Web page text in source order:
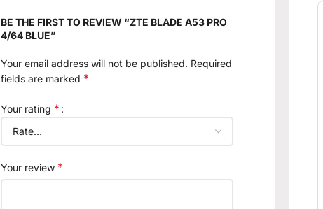
BE THE FIRST TO REVIEW “ZTE BLADE A53 PRO
4/64 BLUE”
Your email address will not be published. Required
fields are marked *
Your rating *
Your review *